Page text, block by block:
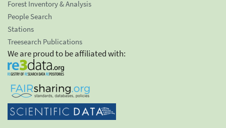
Forest Inventory & Analysis
People Search
Stations
Treesearch Publications
We are proud to be affiliated with: